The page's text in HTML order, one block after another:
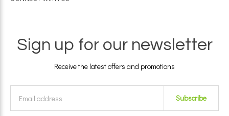
Sign up for our newsletter
Receive the latest offers and promotions
Subscribe